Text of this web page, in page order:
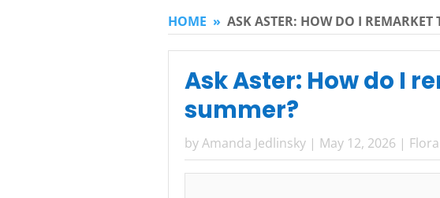
HOME » ASK ASTER: HOW DO I REMARKET
Ask Aster: How do I
summer?
byAmanda Jedlinsky | May 12, 2026 |